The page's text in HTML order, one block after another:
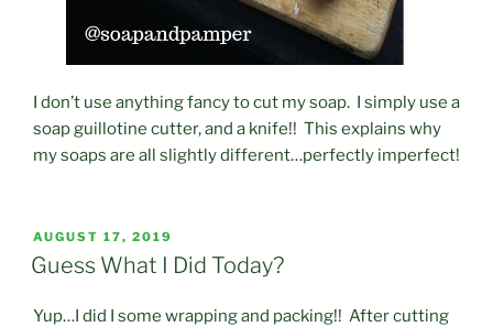
I don’t use anything fancy to cut my soap. I simply use a
soap guillotine cutter, and a knife!! This explains why
my soaps are all slightly different…perfectly imperfect!
POSTED
ON
AUGUST 17, 2019
Guess What I Did Today?
Yup…I did I some wrapping and packing!! After cutting